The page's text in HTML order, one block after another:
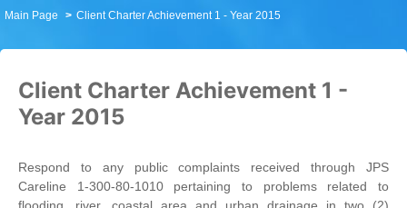
Main Page Client Charter Achievement 1 - Year 2015
Client Charter Achievement 1 -
Year 2015
Respond to any public complaints received through JPS
Careline 1-300-80-1010 pertaining to problems related to